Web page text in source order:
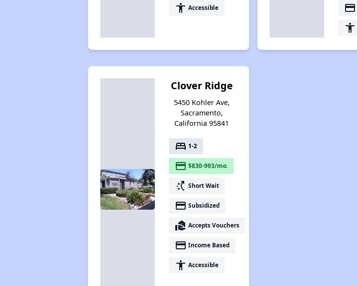
accessibility Accessible payment
accessibility
Clover Ridge
5450 Kohler Ave,
Sacramento,
California 95841
bed 1-2
payment $830-993/mo.
switch_access_shortcut Short Wait
payment Subsidized
real_estate_agent Accepts Vouchers
payment Income Based
accessibility Accessible